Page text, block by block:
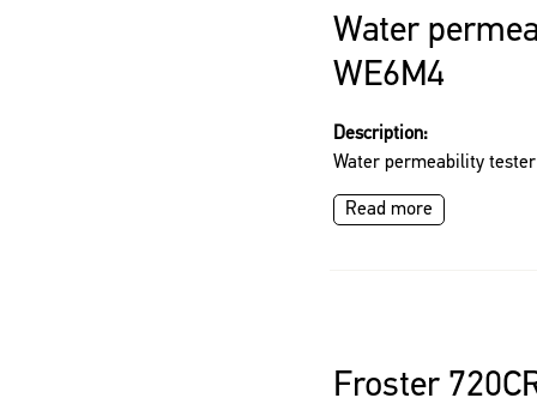
Water
WE6M4
Description:
Water permeability tester
Read more
Froster